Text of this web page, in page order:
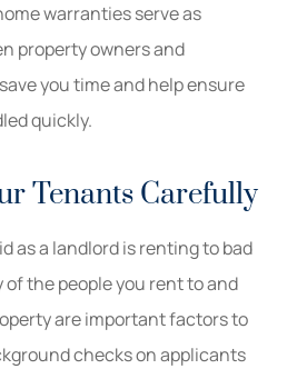
warranties serve as
property owners and
you time and help ensure
quickly.
Tenants Carefully
as a landlord is renting to bad
the people you rent to and
are important factors to
checks on applicants